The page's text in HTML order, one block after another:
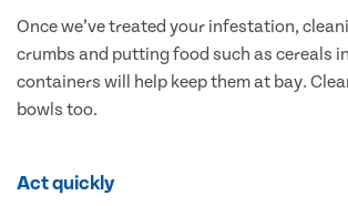
Once we’ve treated your infestation,
crumbs and putting food such as cereals
containers will help keep them at bay.
bowls too.
Act quickly